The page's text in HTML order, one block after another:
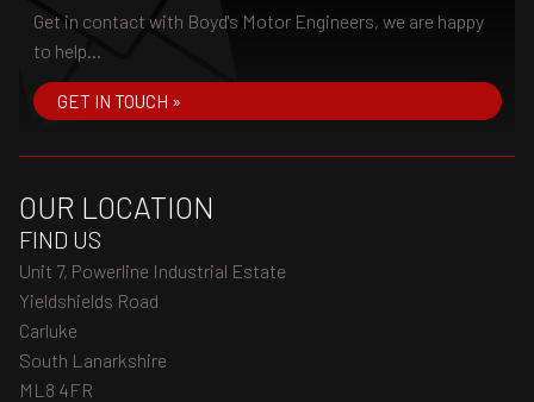
Get in contact with Boyd's Motor Engineers, we are happy
to help...
GET IN TOUCH »
OUR LOCATION
FIND US
Unit 7, Powerline Industrial Estate
Yieldshields Road
Carluke
South Lanarkshire
ML8 4FR